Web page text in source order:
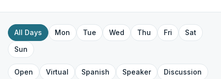
All Days Mon Tue Wed Thu Fri
Sat
Sun
Open Virtual Spanish Speaker
Discussion